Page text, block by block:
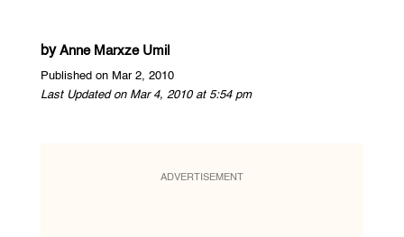
by Anne Marxze Umil
Published on Mar 2, 2010
Last Updated on Mar 4, 2010 at 5:54 pm
ADVERTISEMENT